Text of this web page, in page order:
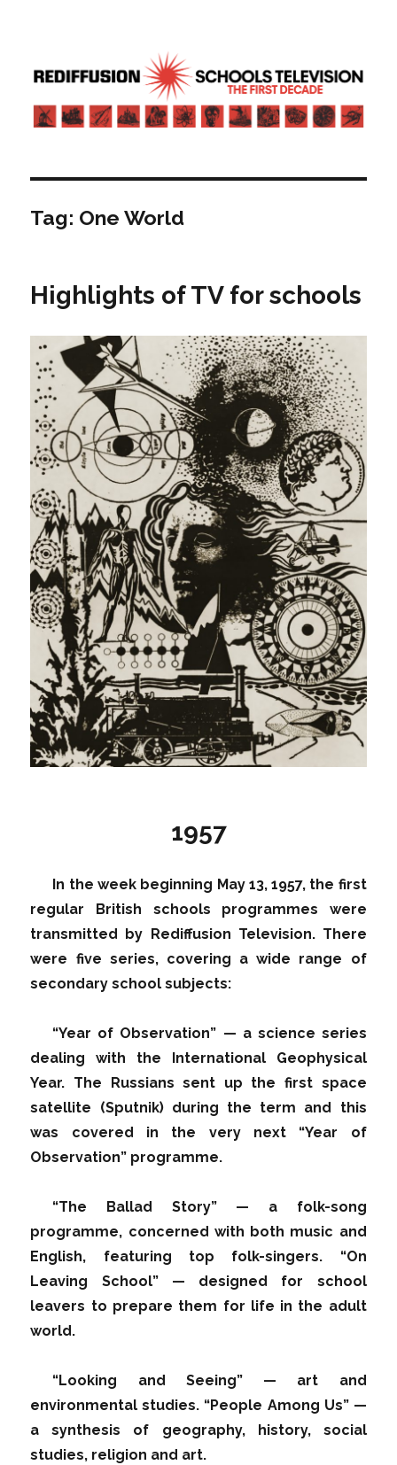
Rediffusion: Schools television – the
first decade | Transdiffusion
presentation
Tag: One World
Highlights of TV for schools
1957
In the week beginning May 13, 1957, the first
regular British schools programmes were
transmitted by Rediffusion Television. There
were five series, covering a wide range of
secondary school subjects:
“Year of Observation” — a science series
dealing with the International Geophysical
Year. The Russians sent up the first space
satellite (Sputnik) during the term and this
was covered in the very next “Year of
Observation” programme.
“The Ballad Story” — a folk-song
programme, concerned with both music and
English, featuring top folk-singers. “On
Leaving School” — designed for school
leavers to prepare them for life in the adult
world.
“Looking and Seeing” — art and
environmental studies. “People Among Us” —
a synthesis of geography, history, social
studies, religion and art.